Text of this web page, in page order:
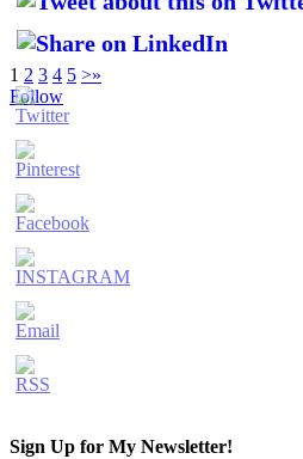
1 2 3 4 5 >»
Follow
Sign Up for My Newsletter!